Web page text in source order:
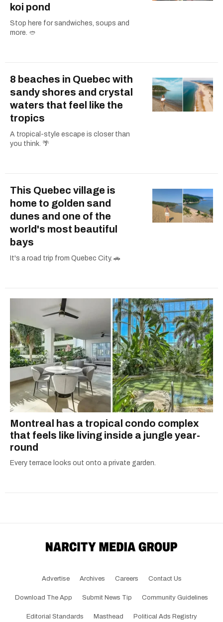
koi pond
Stop here for sandwiches, soups and
more. 🥙
8 beaches in Quebec with
sandy shores and crystal
waters that feel like the
tropics
A tropical-style escape is closer than
you think. 🌴
This Quebec village is
home to golden sand
dunes and one of the
world's most beautiful
bays
It's a road trip from Quebec City. 🚗
Montreal has a tropical condo complex
that feels like living inside a jungle year-
round
Every terrace looks out onto a private garden.
Advertise Archives Careers Contact Us
Download The App Submit News Tip Community Guidelines
Editorial Standards Masthead Political Ads Registry